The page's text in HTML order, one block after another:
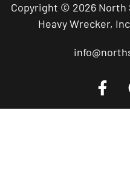
Copyright © 2026 North
Heavy Wrecker,
Call a Tow